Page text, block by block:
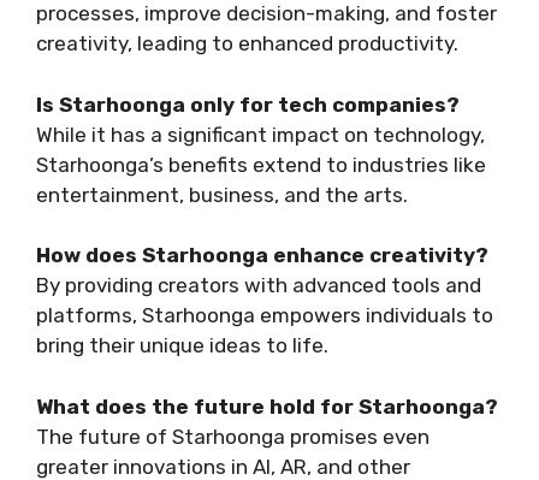
processes, improve decision-making, and foster
creativity, leading to enhanced productivity.
Is Starhoonga only for tech companies?
While it has a significant impact on technology,
Starhoonga’s benefits extend to industries like
entertainment, business, and the arts.
How does Starhoonga enhance creativity?
By providing creators with advanced tools and
platforms, Starhoonga empowers individuals to
bring their unique ideas to life.
What does the future hold for Starhoonga?
The future of Starhoonga promises even
greater innovations in AI, AR, and other